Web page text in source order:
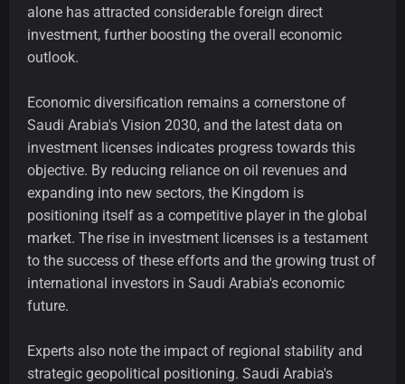
alone has attracted considerable foreign direct
investment, further boosting the overall economic
outlook.
Economic diversification remains a cornerstone of
Saudi Arabia's Vision 2030, and the latest data on
investment licenses indicates progress towards this
objective. By reducing reliance on oil revenues and
expanding into new sectors, the Kingdom is
positioning itself as a competitive player in the global
market. The rise in investment licenses is a testament
to the success of these efforts and the growing trust of
international investors in Saudi Arabia's economic
future.
Experts also note the impact of regional stability and
strategic geopolitical positioning. Saudi Arabia's